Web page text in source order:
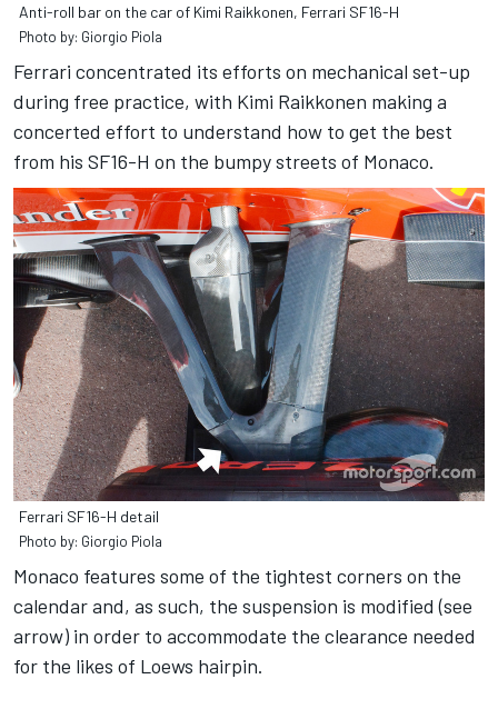
Anti-roll bar on the car of Kimi Raikkonen, Ferrari SF16-H
Photo by: Giorgio Piola
Ferrari concentrated its efforts on mechanical set-up
during free practice, with Kimi Raikkonen making a
concerted effort to understand how to get the best
from his SF16-H on the bumpy streets of Monaco.
Ferrari SF16-H detail
Photo by: Giorgio Piola
Monaco features some of the tightest corners on the
calendar and, as such, the suspension is modified (see
arrow) in order to accommodate the clearance needed
for the likes of Loews hairpin.